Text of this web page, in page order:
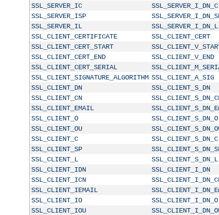
SSL_SERVER_IC
SSL_SERVER_I_DN_C
SSL_SERVER_ISP
SSL_SERVER_IL
SSL_SERVER_I_DN_L
SSL_CLIENT_CERTIFICATE
SSL_CLIENT_CERT
SSL_CLIENT_CERT_START
SSL_CLIENT_CERT_END
SSL_CLIENT_V_END
SSL_CLIENT_CERT_SERIAL
SSL_CLIENT_SIGNATURE_ALGORITHM SSL_CLIENT_A_SIG
SSL_CLIENT_DN
SSL_CLIENT_S_DN
SSL_CLIENT_CN
SSL_CLIENT_EMAIL
SSL_CLIENT_O
SSL_CLIENT_S_DN_O
SSL_CLIENT_OU
SSL_CLIENT_C
SSL_CLIENT_S_DN_C
SSL_CLIENT_SP
SSL_CLIENT_L
SSL_CLIENT_S_DN_L
SSL_CLIENT_IDN
SSL_CLIENT_I_DN
SSL_CLIENT_ICN
SSL_CLIENT_IEMAIL
SSL_CLIENT_IO
SSL_CLIENT_I_DN_O
SSL_CLIENT_IOU